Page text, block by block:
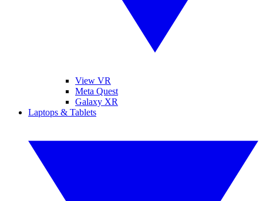
View VR
Meta Quest
Galaxy XR
Laptops & Tablets